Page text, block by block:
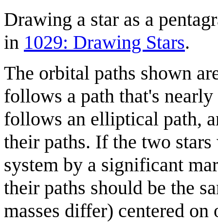
Drawing a star as a
in 1029: Drawing Stars.
The orbital paths shown
follows a path that's
follows an elliptical path,
their paths. If the two
system by a significant
their paths should be the
masses differ) centered